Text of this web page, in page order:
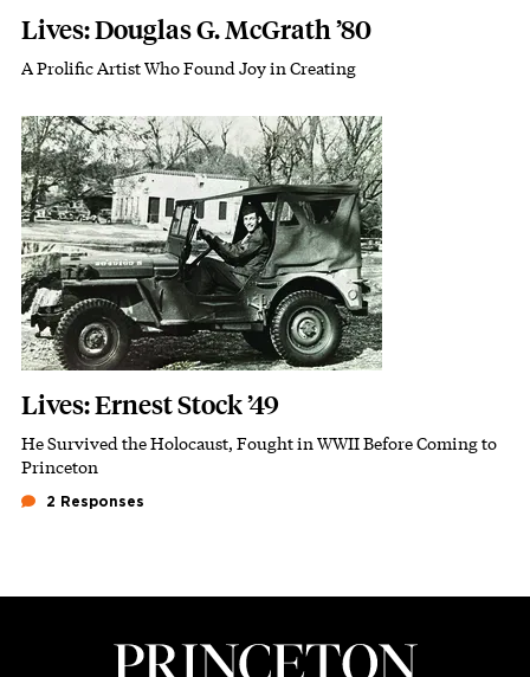
Lives: Douglas G. McGrath ’80
Subhead
A Prolific Artist Who Found Joy in Creating
Featured Image
Image
Lives: Ernest Stock ’49
Subhead
He Survived the Holocaust, Fought in WWII Before Coming to
Princeton
2 Responses